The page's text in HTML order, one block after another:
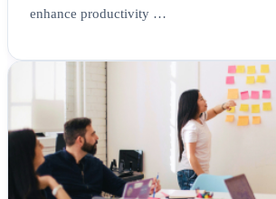
enhance productivity …